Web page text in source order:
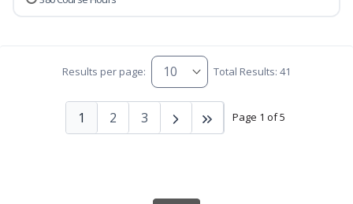
Results per page: Total Results: 41
Page 1 of 5
1 2 3